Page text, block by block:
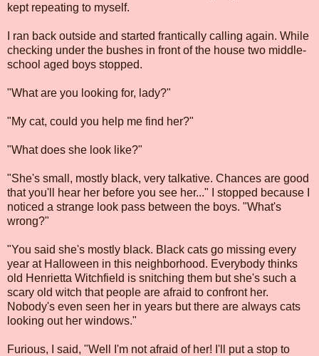
kept repeating to myself.
I ran back outside and started frantically calling again. While
checking under the bushes in front of the house two middle-
school aged boys stopped.
"What are you looking for, lady?"
"My cat, could you help me find her?"
"What does she look like?"
"She's small, mostly black, very talkative. Chances are good
that you'll hear her before you see her..." I stopped because I
noticed a strange look pass between the boys. "What's
wrong?"
"You said she's mostly black. Black cats go missing every
year at Halloween in this neighborhood. Everybody thinks
old Henrietta Witchfield is snitching them but she's such a
scary old witch that people are afraid to confront her.
Nobody's even seen her in years but there are always cats
looking out her windows."
Furious, I said, "Well I'm not afraid of her! I'll put a stop to